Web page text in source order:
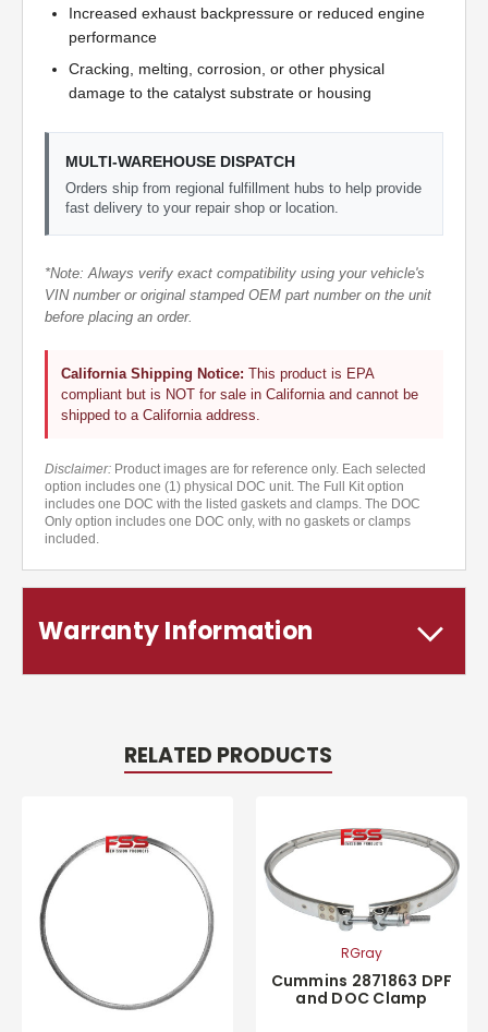
Increased exhaust backpressure or reduced engine
performance
Cracking, melting, corrosion, or other physical
damage to the catalyst substrate or housing
MULTI-WAREHOUSE DISPATCH
Orders ship from regional fulfillment hubs to help provide
fast delivery to your repair shop or location.
*Note: Always verify exact compatibility using your vehicle's
VIN number or original stamped OEM part number on the unit
before placing an order.
California Shipping Notice: This product is EPA
compliant but is NOT for sale in California and cannot be
shipped to a California address.
Disclaimer: Product images are for reference only. Each selected
option includes one (1) physical DOC unit. The Full Kit option
includes one DOC with the listed gaskets and clamps. The DOC
Only option includes one DOC only, with no gaskets or clamps
included.
Warranty Information
RELATED PRODUCTS
RGray
Cummins 2871863 DPF
and DOC Clamp